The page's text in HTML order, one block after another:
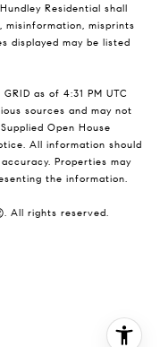
Residential shall
misinformation, misprints
displayed may be listed
as of 4:31 PM UTC
sources and may not
Open House
All information should
Properties may
the information.
All rights reserved.